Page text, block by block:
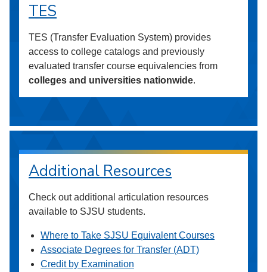
TES
TES (Transfer Evaluation System) provides
access to college catalogs and previously
evaluated transfer course equivalencies from
colleges and universities nationwide.
Additional Resources
Check out additional articulation resources
available to SJSU students.
Where to Take SJSU Equivalent Courses
Associate Degrees for Transfer (ADT)
Credit by Examination